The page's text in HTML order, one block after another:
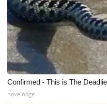
ADVERTISE
Broadcast & Digital
Outdoor Media
Confirmed - This is The
novelodge